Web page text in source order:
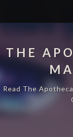
THE
Read The